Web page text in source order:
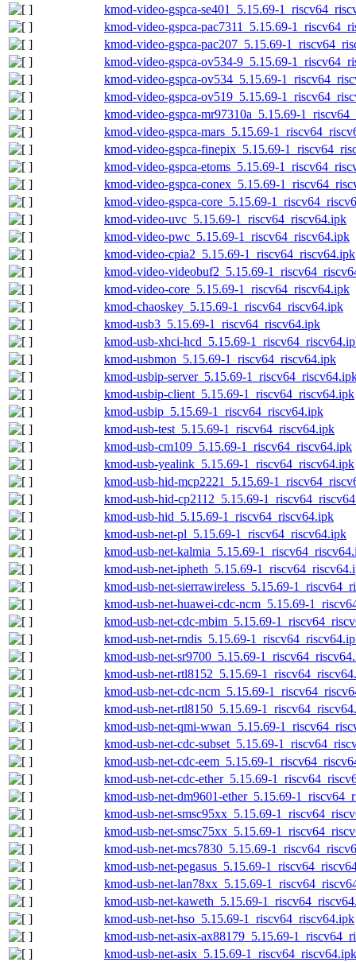
kmod-video-gspca-se401_5.15.69-
kmod-video-gspca-pac7311_5.15.69-
kmod-video-gspca-pac207_5.15.69-
kmod-video-gspca-ov534-9_5.15.69-
kmod-video-gspca-ov534_5.15.69-
kmod-video-gspca-ov519_5.15.69-
kmod-video-gspca-mr97310a_5.15.69-
kmod-video-gspca-mars_5.15.69-
kmod-video-gspca-finepix_5.15.69-
kmod-video-gspca-etoms_5.15.69-
kmod-video-gspca-conex_5.15.69-
kmod-video-gspca-core_5.15.69-
kmod-video-uvc_5.15.69-1_riscv64_riscv64.ipk
kmod-video-pwc_5.15.69-1_riscv64_riscv64.ipk
kmod-video-cpia2_5.15.69-1_riscv64_riscv64.ipk
kmod-video-videobuf2_5.15.69-
kmod-video-core_5.15.69-1_riscv64_riscv64.ipk
kmod-chaoskey_5.15.69-1_riscv64_riscv64.ipk
kmod-usb3_5.15.69-1_riscv64_riscv64.ipk
kmod-usb-xhci-hcd_5.15.69-
kmod-usbmon_5.15.69-1_riscv64_riscv64.ipk
kmod-usbip-server_5.15.69-
kmod-usbip-client_5.15.69-1_riscv64_riscv64.ipk
kmod-usbip_5.15.69-1_riscv64_riscv64.ipk
kmod-usb-test_5.15.69-1_riscv64_riscv64.ipk
kmod-usb-cm109_5.15.69-1_riscv64_riscv64.ipk
kmod-usb-yealink_5.15.69-1_riscv64_riscv64.ipk
kmod-usb-hid-mcp2221_5.15.69-
kmod-usb-hid-cp2112_5.15.69-
kmod-usb-hid_5.15.69-1_riscv64_riscv64.ipk
kmod-usb-net-pl_5.15.69-1_riscv64_riscv64.ipk
kmod-usb-net-kalmia_5.15.69-
kmod-usb-net-ipheth_5.15.69-
kmod-usb-net-sierrawireless_5.15.69-
kmod-usb-net-huawei-cdc-ncm_5.15.69-
kmod-usb-net-cdc-mbim_5.15.69-
kmod-usb-net-rndis_5.15.69-
kmod-usb-net-sr9700_5.15.69-
kmod-usb-net-rtl8152_5.15.69-
kmod-usb-net-cdc-ncm_5.15.69-
kmod-usb-net-rtl8150_5.15.69-
kmod-usb-net-qmi-wwan_5.15.69-
kmod-usb-net-cdc-subset_5.15.69-
kmod-usb-net-cdc-eem_5.15.69-
kmod-usb-net-cdc-ether_5.15.69-
kmod-usb-net-dm9601-ether_5.15.69-
kmod-usb-net-smsc95xx_5.15.69-
kmod-usb-net-smsc75xx_5.15.69-
kmod-usb-net-mcs7830_5.15.69-
kmod-usb-net-pegasus_5.15.69-
kmod-usb-net-lan78xx_5.15.69-
kmod-usb-net-kaweth_5.15.69-
kmod-usb-net-hso_5.15.69-1_riscv64_riscv64.ipk
kmod-usb-net-asix-ax88179_5.15.69-
kmod-usb-net-asix_5.15.69-1_riscv64_riscv64.ipk